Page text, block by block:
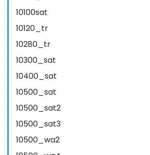
10100sat
10120_tr
10280_tr
10300_sat
10400_sat
10500_sat
10500_sat2
10500_sat3
10500_wa2